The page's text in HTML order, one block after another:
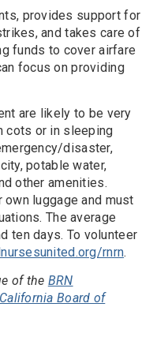
provides support for
andtakes care of
funds to cover airfare
focus on providing
are likely to be very
cots or in sleeping
disaster,
potable water,
other amenities.
luggage and must
The average
ten days. To volunteer
rnrn.
of the BRN
California Board of